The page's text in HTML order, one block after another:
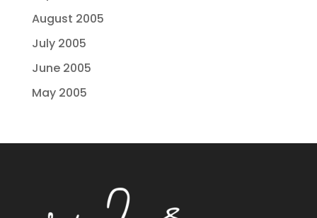
August 2005
July 2005
June 2005
May 2005